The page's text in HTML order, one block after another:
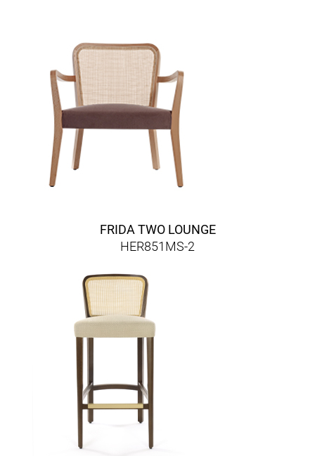
FRIDA TWO LOUNGE
HER851MS-2